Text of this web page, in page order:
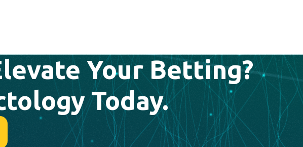
Your Betting?
Today.